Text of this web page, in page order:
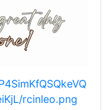
rcinleo.png